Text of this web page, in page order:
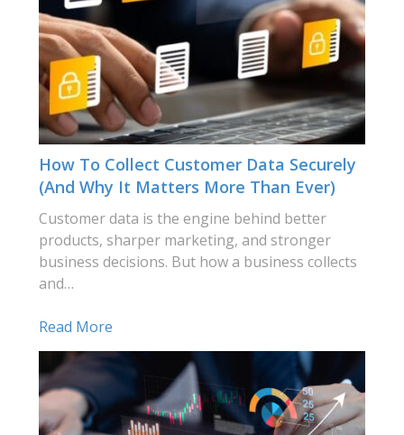
How To Collect Customer Data Securely
(and Why It Matters More Than Ever)
Customer data is the engine behind better
products, sharper marketing, and stronger
business decisions. But how a business collects
and…
Read More